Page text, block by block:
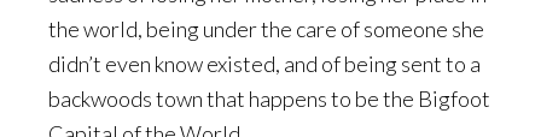
the world, being under the care of someone she
didn’t even know existed, and of being sent to a
backwoods town that happens to be the Bigfoot